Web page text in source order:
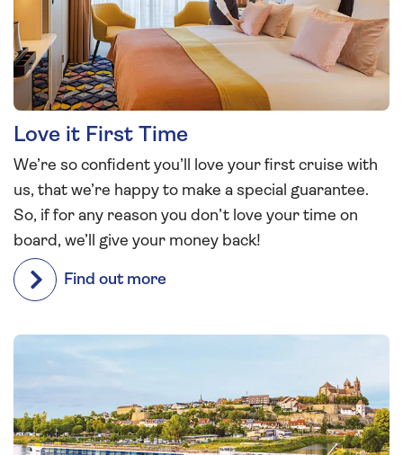
Love it First Time
We’re so confident you’ll love your first cruise with
us, that we’re happy to make a special guarantee.
So, if for any reason you don’t love your time on
board, we’ll give your money back!
Find out more